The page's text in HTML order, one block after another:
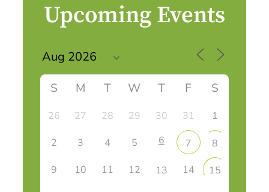
Upcoming Events
S M T W T F S
26 27 28 29 30 31 1
2 3 4 5 6 7
8
9
10 11 12 13 14
15